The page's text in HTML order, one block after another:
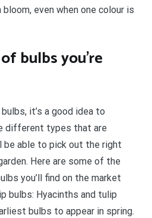
even when one colour is
bulbs you’re
it’s a good idea to
different types that are
be able to pick out the right
Here are some of the
you’ll find on the market
bulbs: Hyacinths and tulip
bulbs to appear in spring.